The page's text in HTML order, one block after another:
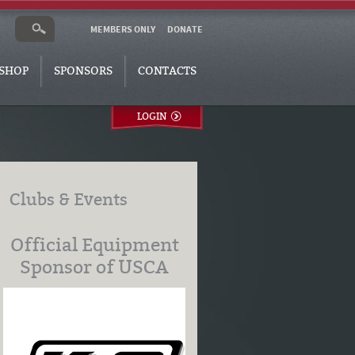
DONATE
MEMBERS ONLY
SPONSORS CONTACTS
LOGIN
Clubs & Events
Official Equipment
Sponsor of USCA